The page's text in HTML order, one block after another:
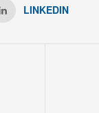
LINKEDIN